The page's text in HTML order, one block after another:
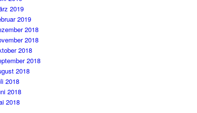
2019
2019
2018
2018
2018
2018
2018
2018
2018
2018